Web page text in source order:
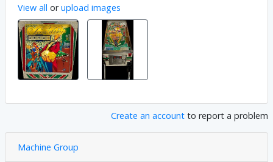
View all orupload images
Create an account to report a problem
Machine Group